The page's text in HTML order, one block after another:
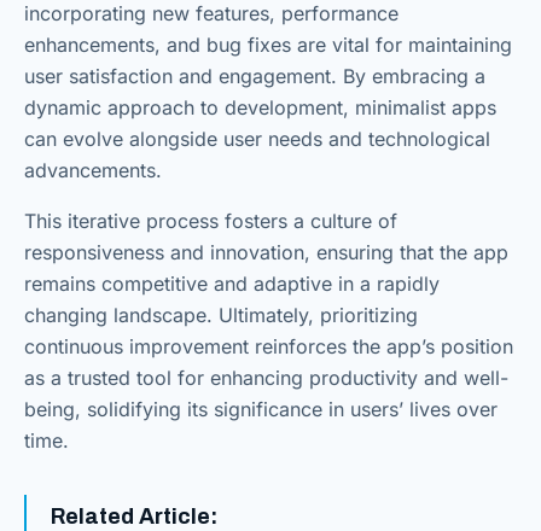
incorporating new features, performance
enhancements, and bug fixes are vital for maintaining
user satisfaction and engagement. By embracing a
dynamic approach to development, minimalist apps
can evolve alongside user needs and technological
advancements.
This iterative process fosters a culture of
responsiveness and innovation, ensuring that the app
remains competitive and adaptive in a rapidly
changing landscape. Ultimately, prioritizing
continuous improvement reinforces the app’s position
as a trusted tool for enhancing productivity and well-
being, solidifying its significance in users’ lives over
time.
Related Article: